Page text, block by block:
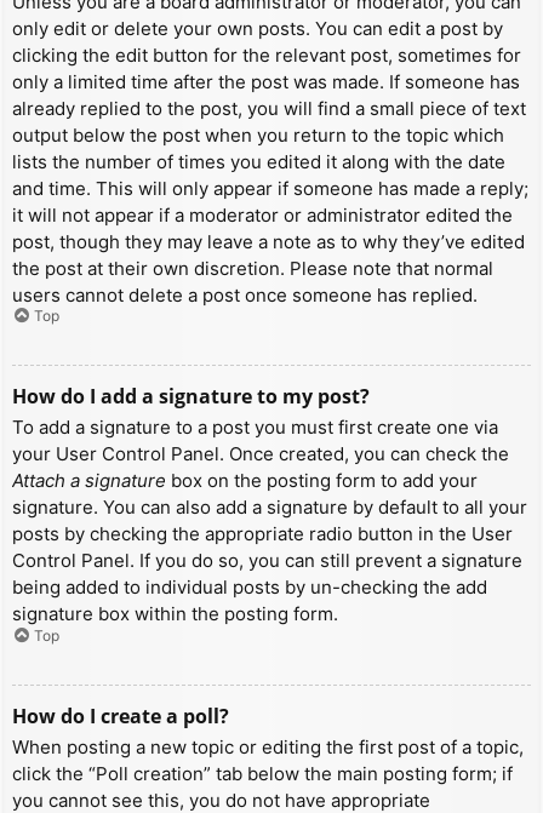
only edit or delete your own posts. You can edit a post by
clicking the edit button for the relevant post, sometimes for
only a limited time after the post was made. If someone has
already replied to the post, you will find a small piece of text
output below the post when you return to the topic which
lists the number of times you edited it along with the date
and time. This will only appear if someone has made a reply;
it will not appear if a moderator or administrator edited the
post, though they may leave a note as to why they’ve edited
the post at their own discretion. Please note that normal
users cannot delete a post once someone has replied.
Top
How do I add a signature to my post?
To add a signature to a post you must first create one via
your User Control Panel. Once created, you can check the
Attach a signature box on the posting form to add your
signature. You can also add a signature by default to all your
posts by checking the appropriate radio button in the User
Control Panel. If you do so, you can still prevent a signature
being added to individual posts by un-checking the add
signature box within the posting form.
Top
How do I create a poll?
When posting a new topic or editing the first post of a topic,
click the “Poll creation” tab below the main posting form; if
you cannot see this, you do not have appropriate